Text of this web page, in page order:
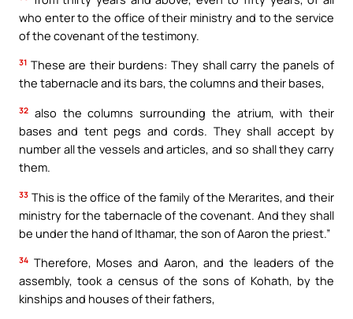
who enter to the office of their ministry and to the service
of the covenant of the testimony.
31 These are their burdens: They shall carry the panels of
the tabernacle and its bars, the columns and their bases,
32 also the columns surrounding the atrium, with their
bases and tent pegs and cords. They shall accept by
number all the vessels and articles, and so shall they carry
them.
33 This is the office of the family of the Merarites, and their
ministry for the tabernacle of the covenant. And they shall
be under the hand of Ithamar, the son of Aaron the priest.”
34 Therefore, Moses and Aaron, and the leaders of the
assembly, took a census of the sons of Kohath, by the
kinships and houses of their fathers,